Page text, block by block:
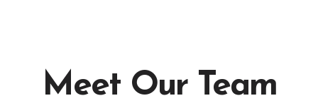
Meet Our Team